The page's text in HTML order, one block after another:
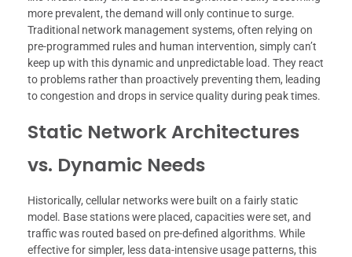
more prevalent, the demand will only continue to surge.
Traditional network management systems, often relying on
pre-programmed rules and human intervention, simply can’t
keep up with this dynamic and unpredictable load. They react
to problems rather than proactively preventing them, leading
to congestion and drops in service quality during peak times.
Static Network Architectures
vs. Dynamic Needs
Historically, cellular networks were built on a fairly static
model. Base stations were placed, capacities were set, and
traffic was routed based on pre-defined algorithms. While
effective for simpler, less data-intensive usage patterns, this